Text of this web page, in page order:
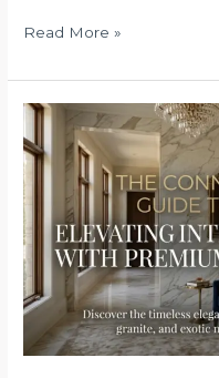
Read More »
The
Connoisseur’s
Guide
to
Luxury:
Elevating
Interiors
with
Premium
Stone